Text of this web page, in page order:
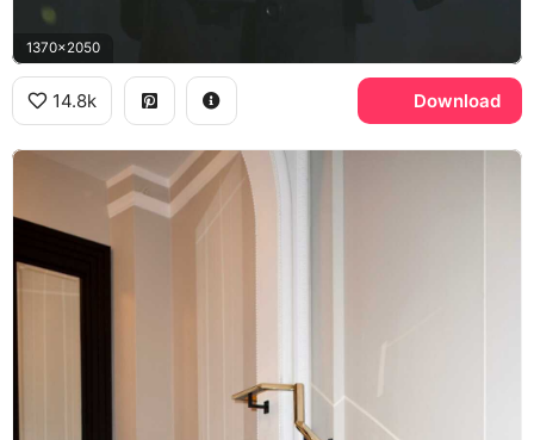
1370x2050
14.8k Download